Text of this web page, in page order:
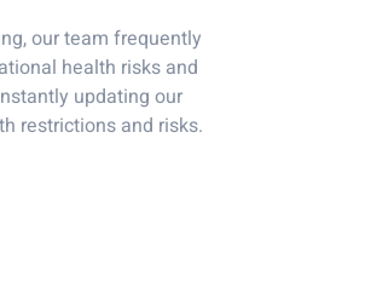
our team frequently
health risks and
updating our
restrictions and risks.